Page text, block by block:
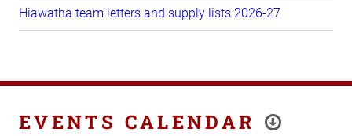
Hiawatha team letters and supply lists 2026-27
EVENTS CALENDAR